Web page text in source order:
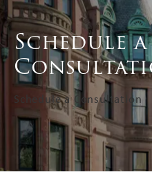
Schedule a
Schedule a Consultation